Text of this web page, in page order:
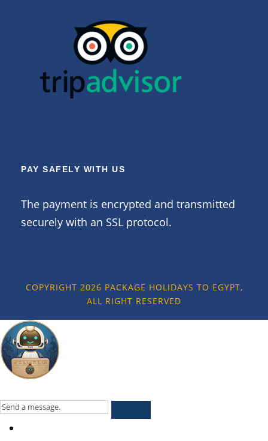
PAY SAFELY WITH US
The payment is encrypted and transmitted
securely with an SSL protocol.
COPYRIGHT 2026 PACKAGE HOLIDAYS TO EGYPT,
ALL RIGHT RESERVED